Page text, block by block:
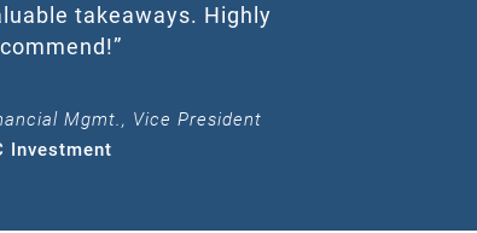
takeaways. Highly
Mgmt., Vice President
Investment